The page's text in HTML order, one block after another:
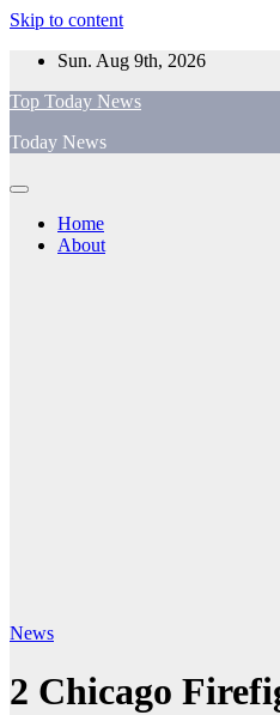
Skip to content
Sun. Aug 9th, 2026
Top Today News
Today News
Home
About
News
2 Chicago